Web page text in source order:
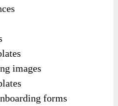
images
forms